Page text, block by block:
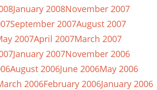
January 2008November 2007
September 2007August 2007
2007April 2007March 2007
January 2007November 2006
August 2006June 2006May 2006
2006February 2006January 2006